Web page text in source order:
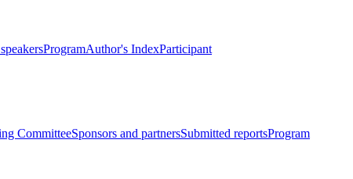
ProgramAuthor's IndexParticipant
CommitteeSponsors and partnersSubmitted reportsProgram